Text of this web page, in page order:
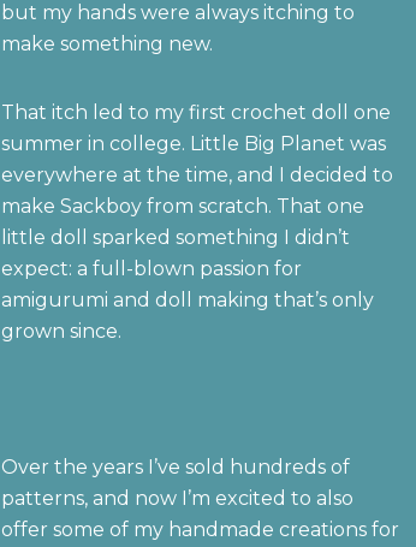
but my hands were always itching to
make something new.
That itch led to my first crochet doll one
summer in college. Little Big Planet was
everywhere at the time, and I decided to
make Sackboy from scratch. That one
little doll sparked something I didn’t
expect: a full-blown passion for
amigurumi and doll making that’s only
grown since.
Over the years I’ve sold hundreds of
patterns, and now I’m excited to also
offer some of my handmade creations for